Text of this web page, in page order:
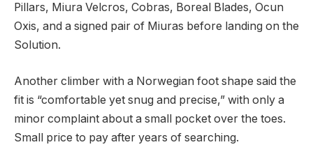
Pillars, Miura Velcros, Cobras, Boreal Blades, Ocun
Oxis, and a signed pair of Miuras before landing on the
Solution.
Another climber with a Norwegian foot shape said the
fit is “comfortable yet snug and precise,” with only a
minor complaint about a small pocket over the toes.
Small price to pay after years of searching.